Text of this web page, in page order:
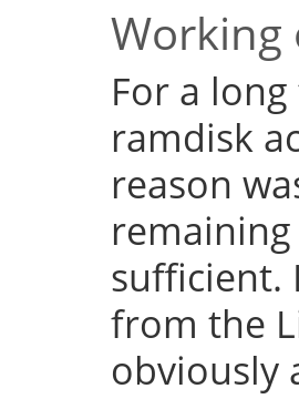
Working
For a
ramdisk
reason
sufficient.
from the
obviously